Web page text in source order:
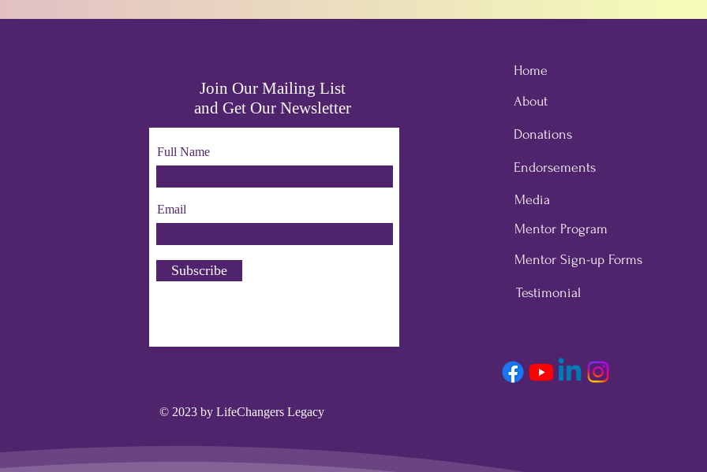
Join Our Mailing List
and Get Our Newsletter
Full Name
Email
Subscribe
© 2023 by LifeChangers Legacy
Home
About
Donations
Endorsements
Media
Mentor Program
Mentor Sign-up Forms
Testimonial